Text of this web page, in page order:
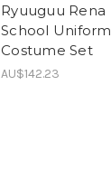
Ryuuguu Rena
School Uniform
Costume Set
AU$142.23